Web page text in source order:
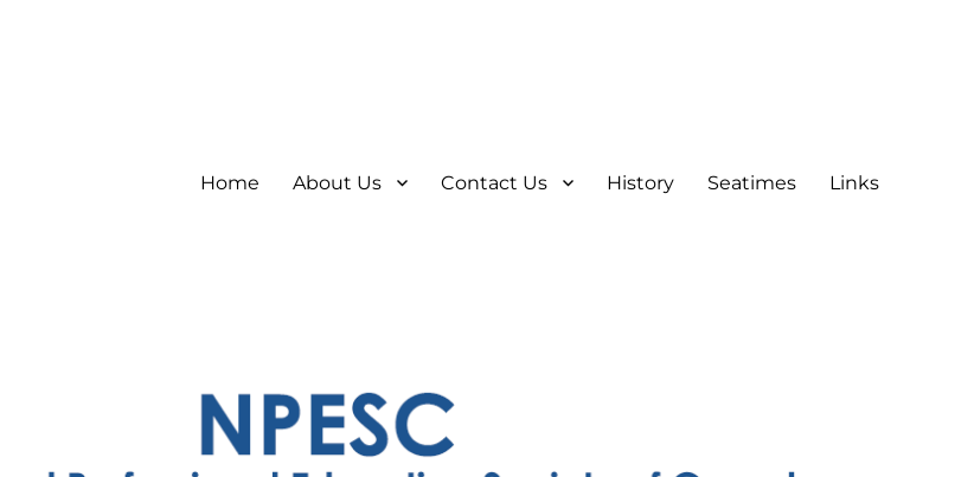
Home About Us Contact Us History Seatimes Links